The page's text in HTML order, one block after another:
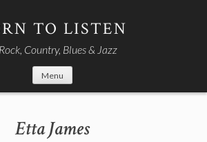
TO LISTEN
Country, Blues & Jazz
Menu
Etta James